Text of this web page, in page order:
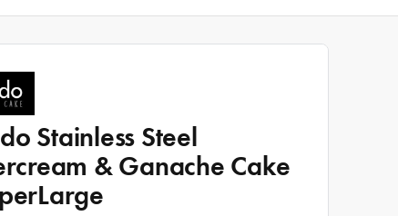
Stainless Steel
& Ganache Cake